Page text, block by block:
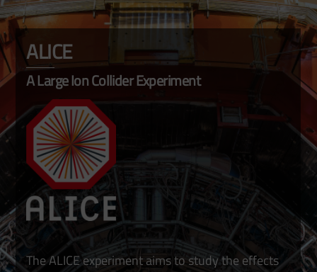
ALICE
A Large Ion Collider Experiment
The ALICE experiment aims to study the effects